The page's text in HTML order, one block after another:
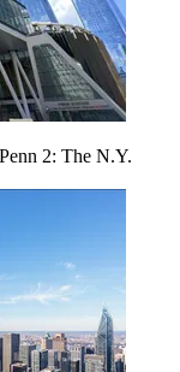
2: The N.Y.